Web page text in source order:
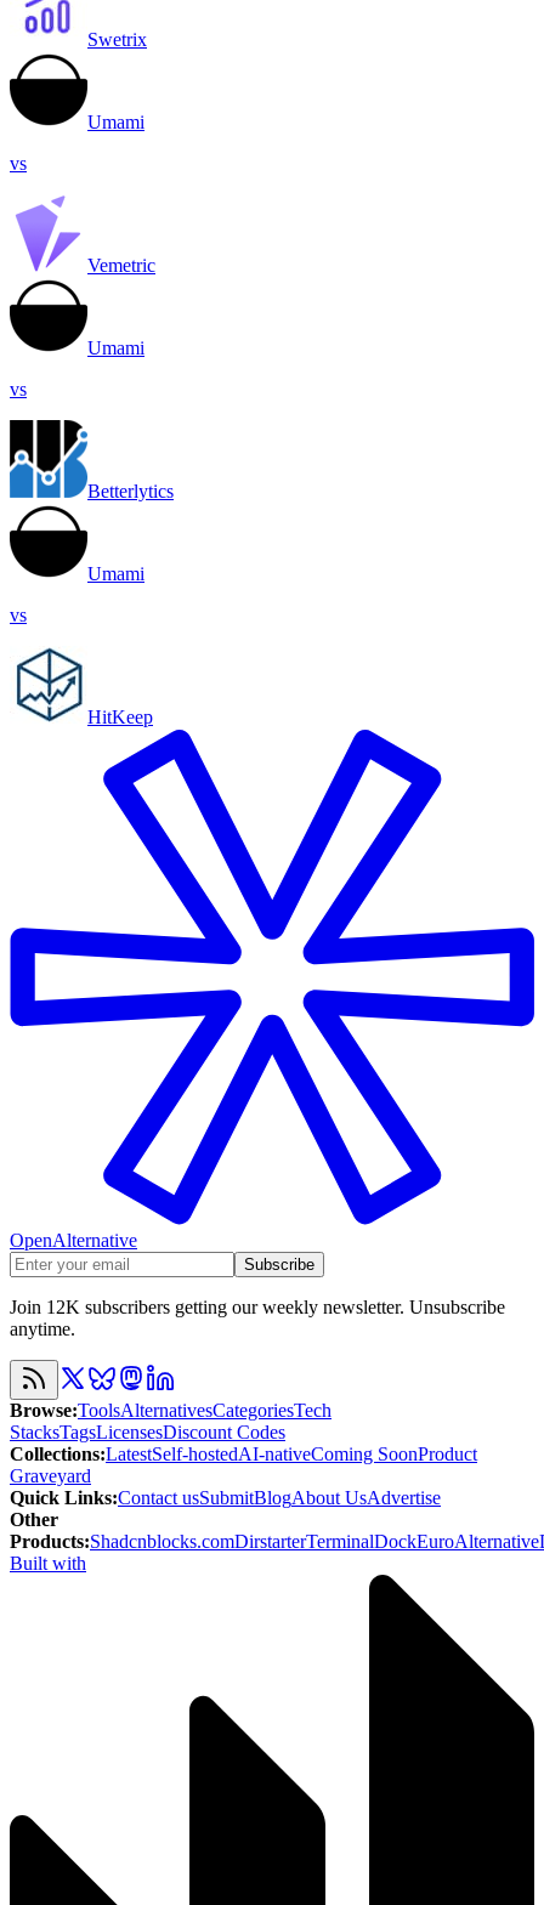
Swetrix
Umami
vs
Vemetric
Umami
vs
Betterlytics
Umami
vs
HitKeep
OpenAlternative
Subscribe
Join 12K subscribers getting our weekly newsletter. Unsubscribe
anytime.
Browse:ToolsAlternativesCategoriesTech
StacksTagsLicensesDiscount Codes
Collections:LatestSelf-hostedAI-nativeComing SoonProduct
Graveyard
Quick Links:Contact usSubmitBlogAbout UsAdvertise
Other
Products:Shadcnblocks.comDirstarterTerminalDockEuroAlternative
Built with